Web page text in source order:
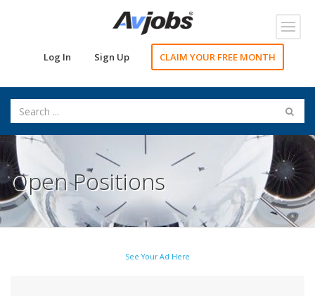
Log In Sign Up CLAIM YOUR FREE MONTH
Open Positions
See Your Ad Here